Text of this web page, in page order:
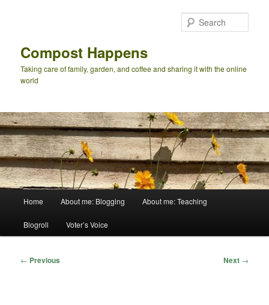
Compost Happens
Taking care of family, garden, and coffee and sharing it with the online
world
Home About me: Blogging About me: Teaching
Blogroll Voter’s Voice
Post
← Previous Next →